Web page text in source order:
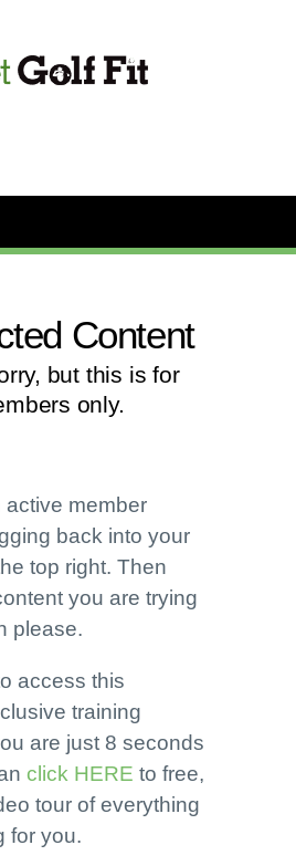
Content
but this is for
only.
active member
back into your
top right. Then
you are trying
please.
access this
training
are just 8 seconds
click HERE to free,
tour of everything
for you.